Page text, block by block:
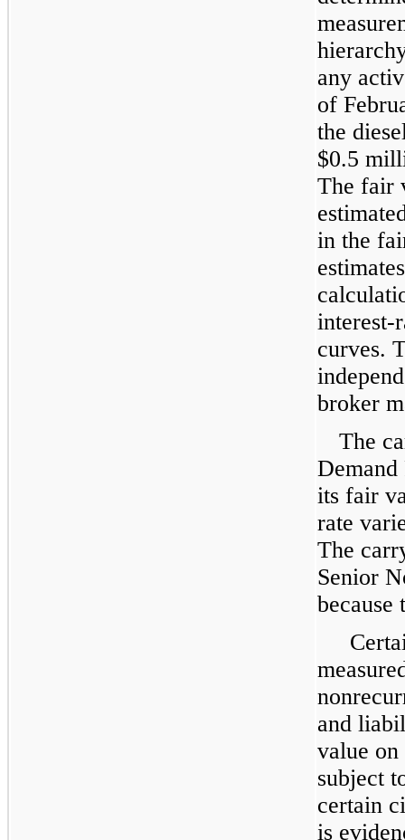
any
of
the
$0.5
The fair
in the
interest-
curves.
broker
The
Demand
its fair
rate
The
Senior
because
and
value on
subject
certain
is